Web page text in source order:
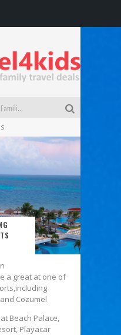
Oktoberfest For Families in Perth - A Great Day Out
How to Stay Safe when you Break Down with the Kids in the Car
Top Cultural Attractions in Perth for the school holidays
a great at one of
Cozumel
Beach Palace,
Playacar